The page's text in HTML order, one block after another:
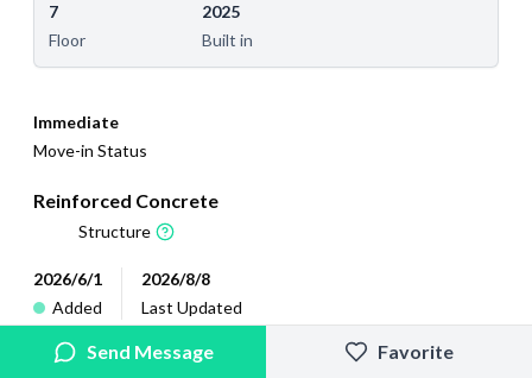
7
Floor
2025
Built in
Immediate
Move-in Status
Reinforced Concrete
Structure
2026/6/1
Added
2026/8/8
Last Updated
Send Message Favorite